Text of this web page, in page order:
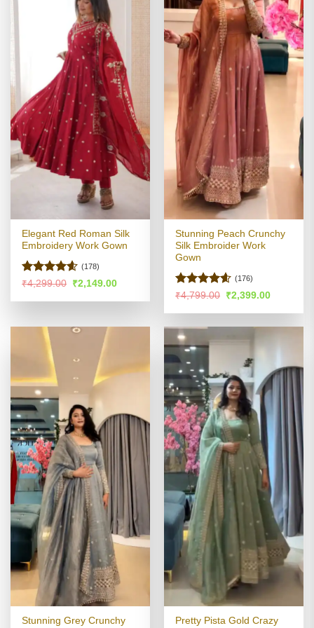
Elegant Red Roman Silk
Embroidery Work Gown
Rated4.58
(178)
₹4,299.00 Original
price
was:
₹2,149.00Current
is:
Stunning Peach Crunchy
Silk Embroider Work
Gown
Rated4.58
(176)
₹4,799.00 Original
price
was:
₹2,399.00Current
is:
Stunning Grey Crunchy
Pretty Pista Gold Crazy